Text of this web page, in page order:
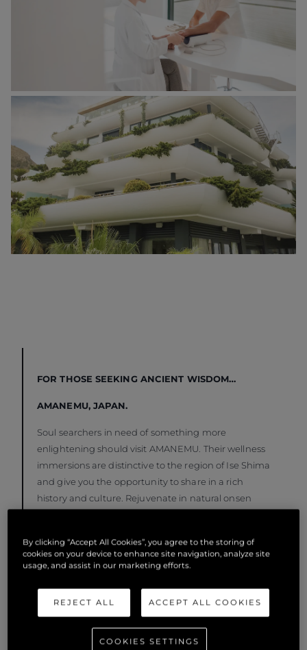
FOR THOSE SEEKING ANCIENT WISDOM…
AMANEMU, JAPAN.
Soul searchers in need of something more
enlightening should visit AMANEMU. Their wellness
immersions are distinctive to the region of Ise Shima
and give you the opportunity to share in a rich
history and culture. Rejuvenate in natural onsen
community of female free divers who gather pearls
and seafood from the ocean floor. Drop anchor at
Ago Bay to enjoy the charming coastal attractions of
Shima city before delving into your spiritual
By clicking “Accept All Cookies”, you agree to the storing of
cookies on your device to enhance site navigation, analyze site
usage, and assist in our marketing efforts.
REJECT ALL ACCEPT ALL COOKIES
COOKIES SETTINGS